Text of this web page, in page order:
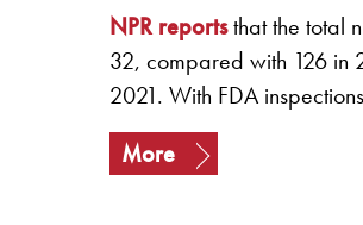
NPR reportsthat the total
32, compared with 126 in
2021. With FDA
More